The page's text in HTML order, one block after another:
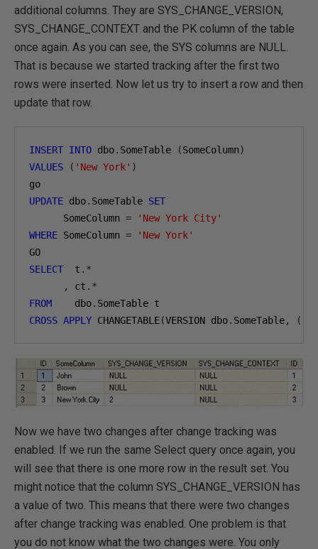
additional columns. They are SYS_CHANGE_VERSION,
SYS_CHANGE_CONTEXT and the PK column of the table
once again. As you can see, the SYS columns are NULL.
That is because we started tracking after the first two
rows were inserted. Now let us try to insert a row and then
update that row.
INSERT INTO dbo. SomeTable (SomeColumn)
VALUES
( 'New York' )
UPDATE dbo. SomeTable SET
      SomeColumn
=
'New York City'
WHERE SomeColumn =
'New York'
SELECT
  t
.*
,
ct .*
FROM
    dbo
.
CROSS APPLY CHANGETABLE(VERSION dbo. SomeTable, (
Now we have two changes after change tracking was
enabled. If we run the same Select query once again, you
will see that there is one more row in the result set. You
might notice that the column SYS_CHANGE_VERSION has
a value of two. This means that there were two changes
after change tracking was enabled. One problem is that
you do not know what the two changes were. You only